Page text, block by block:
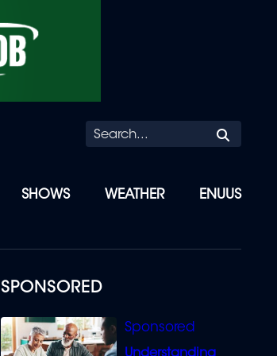
SHOWS WEATHER ENUUS
SPONSORED